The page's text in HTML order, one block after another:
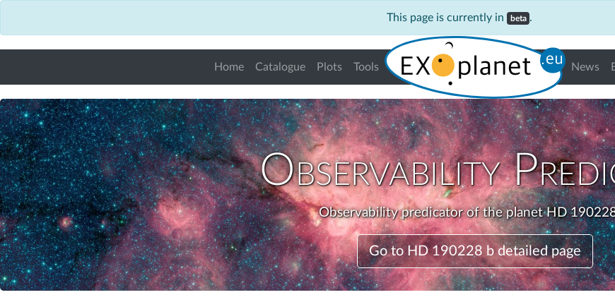
This page is currently in beta .
Home Catalogue Plots Tools News
Observability
Observability predicator of the planet HD
Go to HD 190228 b detailed page